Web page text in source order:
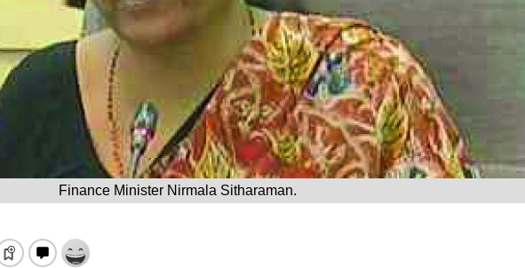
Finance Minister Nirmala Sitharaman.